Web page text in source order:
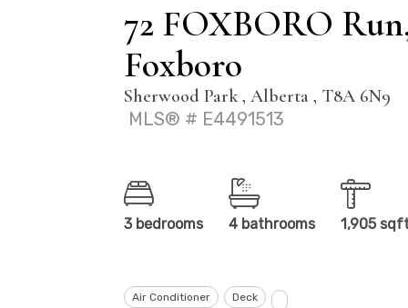
72 FOXBORO
Foxboro
Sherwood Park , Alberta , T8A 6N9
MLS® # E4491513
3 bedrooms 4 bathrooms 1,905
Air Conditioner Deck